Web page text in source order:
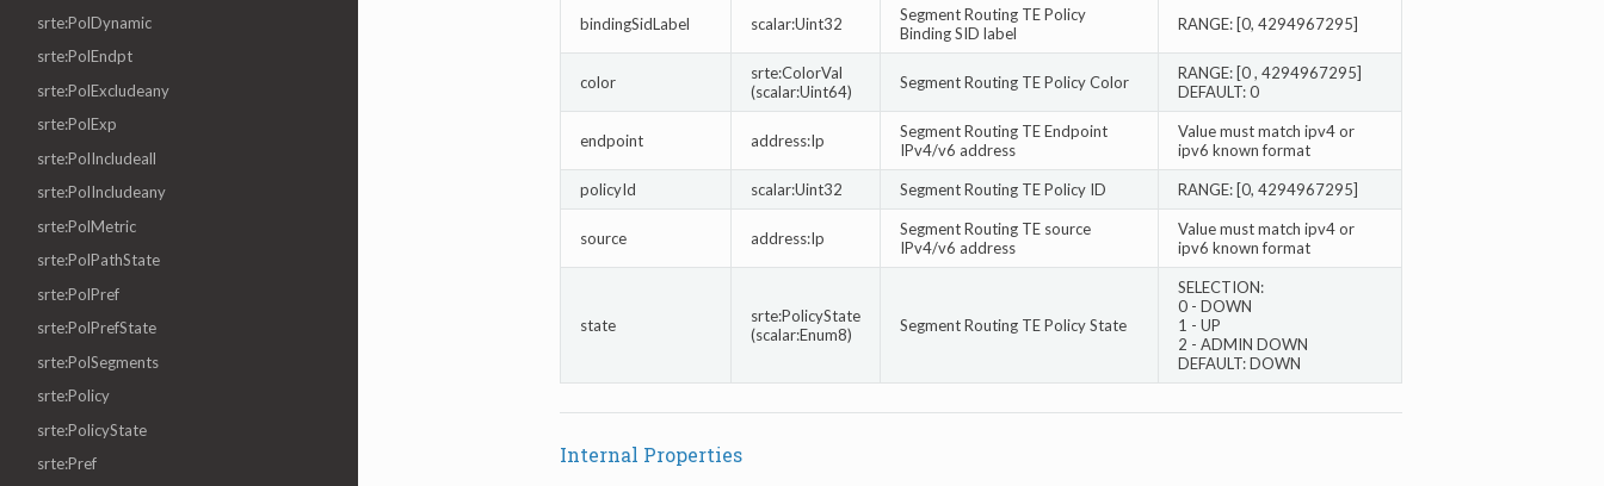
srte:PolDynamic
srte:PolEndpt
srte:PolExcludeany
srte:PolExp
srte:PolIncludeall
srte:PolIncludeany
srte:PolMetric
srte:PolPathState
srte:PolPref
srte:PolPrefState
srte:PolSegments
srte:Policy
srte:PolicyState
srte:Pref
bindingSidLabel scalar:Uint32
Segment Routing TE Policy
Binding SID label
RANGE: [0, 4294967295]
color
srte:ColorVal
(scalar:Uint64)
Segment Routing TE Policy Color
RANGE: [0 , 4294967295]
DEFAULT: 0
endpoint address:Ip
Segment Routing TE Endpoint
IPv4/v6 address
Value must match ipv4 or
ipv6 known format
policyId scalar:Uint32 Segment Routing TE Policy ID RANGE: [0, 4294967295]
source address:Ip
Segment Routing TE source
IPv4/v6 address
Value must match ipv4 or
ipv6 known format
state
srte:PolicyState
(scalar:Enum8)
Segment Routing TE Policy State
SELECTION:
0 - DOWN
1 - UP
2 - ADMIN DOWN
DEFAULT: DOWN
Internal Properties